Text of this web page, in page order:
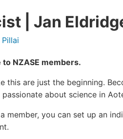
| Jan
Pillai
NZASE members.
this are just the beginning.
about science in
member, you can set up an